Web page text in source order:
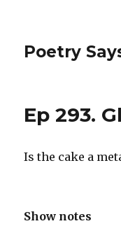
Poetry
Ep 293.
Is the cake a
Show notes